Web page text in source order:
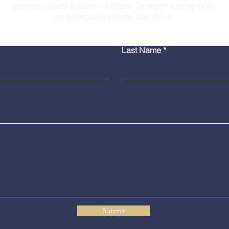
of Displaying Firearm on
Last Name
Submit